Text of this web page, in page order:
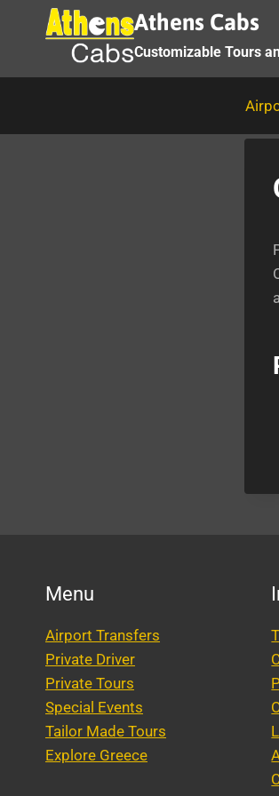
Athens Cabs
Customizable Tours
Menu
Airport Transfers
Private Driver
Private Tours
Special Events
Tailor Made Tours
Explore Greece